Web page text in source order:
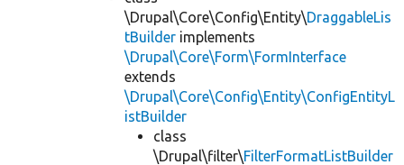
\Drupal\Core\Config\Entity\DraggableLis
tBuilder implements
\Drupal\Core\Form\FormInterface
extends
\Drupal\Core\Config\Entity\ConfigEntityL
istBuilder
class
\Drupal\filter\FilterFormatListBuilder